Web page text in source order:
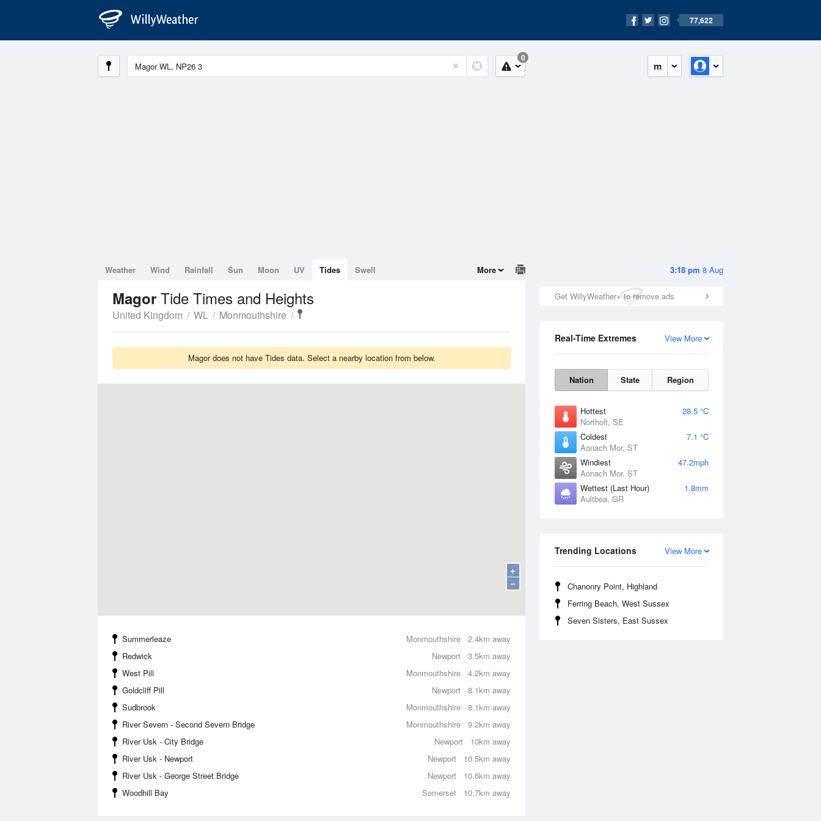
77,622
m
0
3:18 pm 8 Aug
Get WillyWeather+ to remove ads
View More
Real-Time Extremes
Nation State Region
Hottest
28.5 °C
Northolt, SE
Coldest
7.1 °C
Aonach Mor, ST
Windiest
47.2mph
Aonach Mor, ST
Wettest (Last Hour)
1.8mm
Aultbea, GR
View More
Trending Locations
Chanonry Point, Highland
Ferring Beach, West Sussex
Seven Sisters, East Sussex
Weather Wind Rainfall Sun Moon UV Tides Swell More
Magor Tide Times and Heights
United Kingdom WL Monmouthshire
Magor does not have Tides data. Select a nearby location from below.
+
−
2.4km away
Summerleaze
Monmouthshire
3.5km away
Redwick
Newport
4.2km away
West Pill
Monmouthshire
8.1km away
Goldcliff Pill
Newport
8.1km away
Sudbrook
Monmouthshire
9.2km away
River Severn - Second Severn Bridge
Monmouthshire
10km away
River Usk - City Bridge
Newport
10.5km away
River Usk - Newport
Newport
10.6km away
River Usk - George Street Bridge
Newport
10.7km away
Woodhill Bay Somerset